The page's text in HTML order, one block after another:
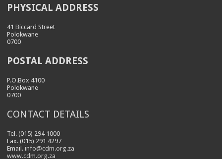
PHYSICAL ADDRESS
41 Biccard Street
Polokwane
0700
POSTAL ADDRESS
P.O.Box 4100
Polokwane
0700
CONTACT DETAILS
Tel. (015) 294 1000
Fax. (015) 291 4297
Email.info@cdm.org.za
www.cdm.org.za